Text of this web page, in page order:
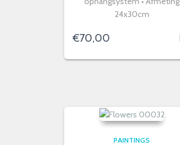
24x30cm
€70,00
PAINTINGS